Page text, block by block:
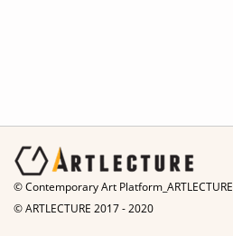
© Contemporary Art Platform_ARTLECTURE
© ARTLECTURE 2017 - 2020